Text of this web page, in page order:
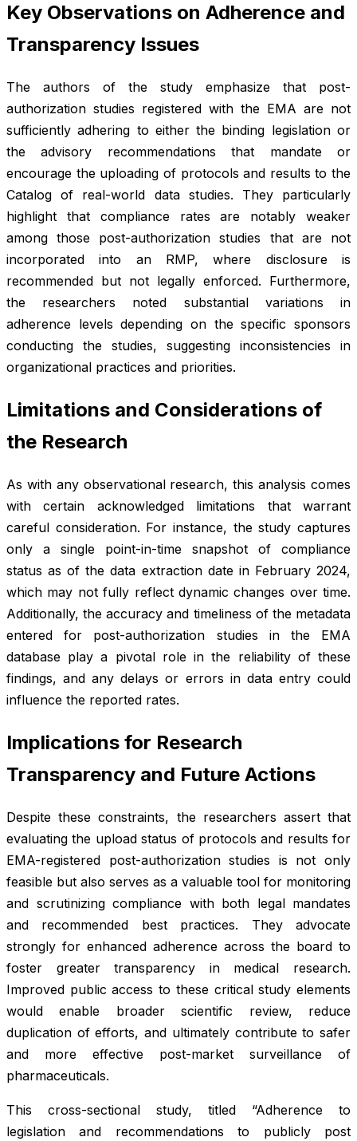
Key Observations on Adherence and
Transparency Issues
The authors of the study emphasize that post-
authorization studies registered with the EMA are not
sufficiently adhering to either the binding legislation or
the advisory recommendations that mandate or
encourage the uploading of protocols and results to the
Catalog of real-world data studies. They particularly
highlight that compliance rates are notably weaker
among those post-authorization studies that are not
incorporated into an RMP, where disclosure is
recommended but not legally enforced. Furthermore,
the researchers noted substantial variations in
adherence levels depending on the specific sponsors
conducting the studies, suggesting inconsistencies in
organizational practices and priorities.
Limitations and Considerations of
the Research
As with any observational research, this analysis comes
with certain acknowledged limitations that warrant
careful consideration. For instance, the study captures
only a single point-in-time snapshot of compliance
status as of the data extraction date in February 2024,
which may not fully reflect dynamic changes over time.
Additionally, the accuracy and timeliness of the metadata
entered for post-authorization studies in the EMA
database play a pivotal role in the reliability of these
findings, and any delays or errors in data entry could
influence the reported rates.
Implications for Research
Transparency and Future Actions
Despite these constraints, the researchers assert that
evaluating the upload status of protocols and results for
EMA-registered post-authorization studies is not only
feasible but also serves as a valuable tool for monitoring
and scrutinizing compliance with both legal mandates
and recommended best practices. They advocate
strongly for enhanced adherence across the board to
foster greater transparency in medical research.
Improved public access to these critical study elements
would enable broader scientific review, reduce
duplication of efforts, and ultimately contribute to safer
and more effective post-market surveillance of
pharmaceuticals.
This cross-sectional study, titled “Adherence to
legislation and recommendations to publicly post